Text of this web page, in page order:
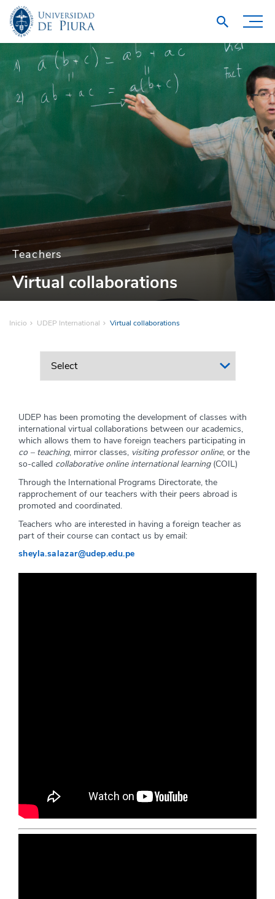
Teachers
Virtual collaborations
Inicio UDEP International Virtual collaborations
UDEP has been promoting the development of classes with
international virtual collaborations between our academics,
which allows them to have foreign teachers participating in
co – teaching, mirror classes, visiting professor online, or the
so-called collaborative online international learning(COIL)
Through the International Programs Directorate, the
rapprochement of our teachers with their peers abroad is
promoted and coordinated.
Teachers who are interested in having a foreign teacher as
part of their course can contact us by email:
sheyla.salazar@udep.edu.pe